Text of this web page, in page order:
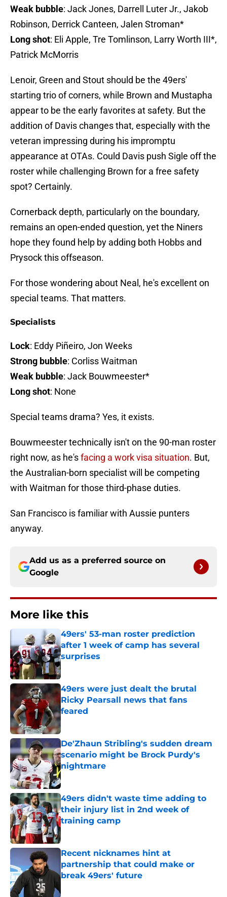
Weak bubble: Jack Jones, Darrell Luter Jr., Jakob
Robinson, Derrick Canteen, Jalen Stroman*
Long shot: Eli Apple, Tre Tomlinson, Larry Worth III*,
Patrick McMorris
Lenoir, Green and Stout should be the 49ers'
starting trio of corners, while Brown and Mustapha
appear to be the early favorites at safety. But the
addition of Davis changes that, especially with the
veteran impressing during his impromptu
appearance at OTAs. Could Davis push Sigle off the
roster while challenging Brown for a free safety
spot? Certainly.
Cornerback depth, particularly on the boundary,
remains an open-ended question, yet the Niners
hope they found help by adding both Hobbs and
Prysock this offseason.
For those wondering about Neal, he's excellent on
special teams. That matters.
Specialists
Lock: Eddy Piñeiro, Jon Weeks
Strong bubble: Corliss Waitman
Weak bubble: Jack Bouwmeester*
Long shot: None
Special teams drama? Yes, it exists.
Bouwmeester technically isn't on the 90-man roster
right now, as he'sfacing a work visa situation. But,
the Australian-born specialist will be competing
with Waitman for those third-phase duties.
San Francisco is familiar with Aussie punters
anyway.
Add us as a preferred source on
Google
More like this
49ers' 53-man roster prediction
after 1 week of camp has several
surprises
49ers were just dealt the brutal
Ricky Pearsall news that fans
feared
Published by on Invalid Date
De'Zhaun Stribling's sudden dream
scenario might be Brock Purdy's
nightmare
Published by on Invalid Date
49ers didn't waste time adding to
their injury list in 2nd week of
training camp
Published by on Invalid Date
Recent nicknames hint at
partnership that could make or
break 49ers' future